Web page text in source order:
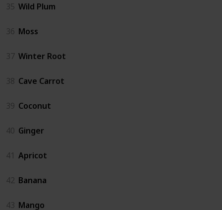
35 Wild Plum
36 Moss
37 Winter Root
38 Cave Carrot
39 Coconut
40 Ginger
41 Apricot
42 Banana
43 Mango